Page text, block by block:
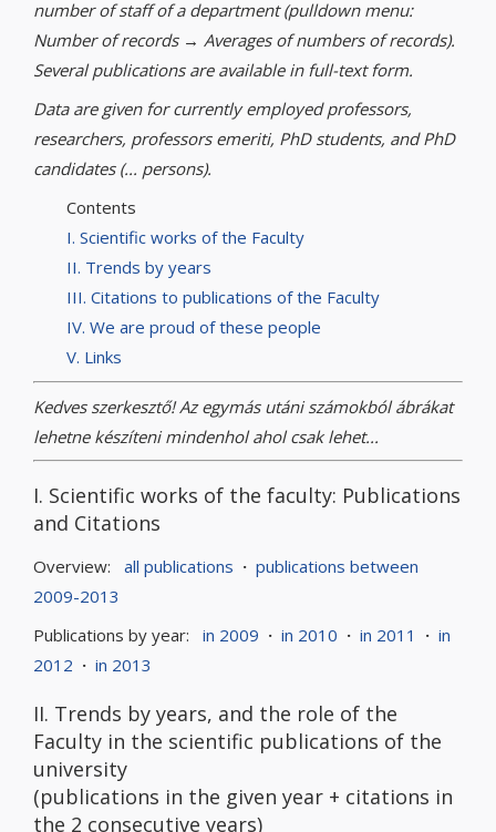
number of staff of a department (pulldown menu:
Number of records → Averages of numbers of records).
Several publications are available in full-text form.
Data are given for currently employed professors,
researchers, professors emeriti, PhD students, and PhD
candidates (... persons).
Contents
I. Scientific works of the Faculty
II. Trends by years
III. Citations to publications of the Faculty
IV. We are proud of these people
V. Links
Kedves szerkesztő! Az egymás utáni számokból ábrákat
lehetne készíteni mindenhol ahol csak lehet...
I. Scientific works of the faculty: Publications
and Citations
Overview: all publications · publications between
2009-2013
Publications by year: in 2009 · in 2010 · in 2011 · in
2012 · in 2013
II. Trends by years, and the role of the
Faculty in the scientific publications of the
university
(publications in the given year + citations in
the 2 consecutive years)